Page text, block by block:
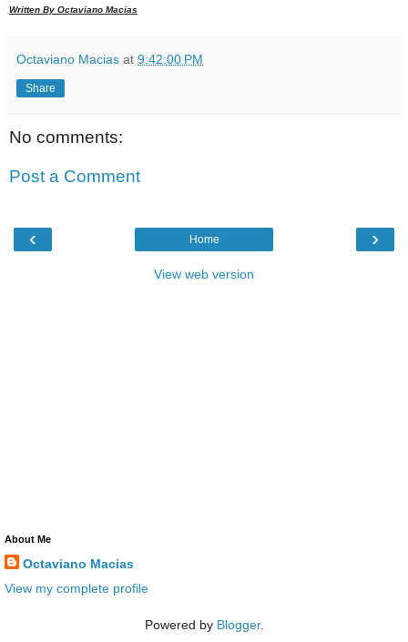
Written By Octaviano Macias
Octaviano Macias at 9:42:00 PM
Share
No comments:
Post a Comment
‹ ›
Home
View web version
About Me
Octaviano Macias
View my complete profile
Powered by Blogger.